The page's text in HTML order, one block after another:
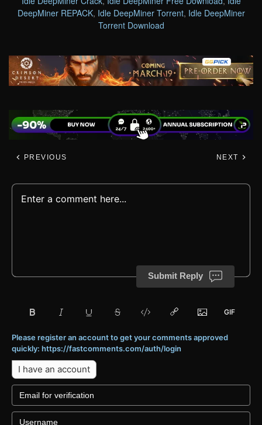
DeepMiner REPACK, Idle DeepMiner Torrent, Idle DeepMiner
Torrent Download
PREVIOUS NEXT
Submit Reply
Please register an account to get your comments approved
quickly: https://fastcomments.com/auth/login
I have an account